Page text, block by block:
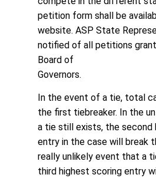
petition form shall be
website. ASP State
notified of all petitions
Board of
Governors.
In the event of a tie, total
the first tiebreaker. In the
a tie still exists, the second
entry in the case will break
really unlikely event that a
third highest scoring entry